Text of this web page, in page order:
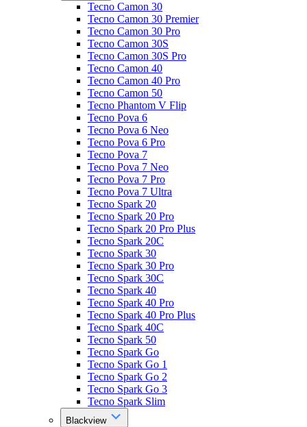
Tecno Camon 30
Tecno Camon 30 Premier
Tecno Camon 30 Pro
Tecno Camon 30S
Tecno Camon 30S Pro
Tecno Camon 40
Tecno Camon 40 Pro
Tecno Camon 50
Tecno Phantom V Flip
Tecno Pova 6
Tecno Pova 6 Neo
Tecno Pova 6 Pro
Tecno Pova 7
Tecno Pova 7 Neo
Tecno Pova 7 Pro
Tecno Pova 7 Ultra
Tecno Spark 20
Tecno Spark 20 Pro
Tecno Spark 20 Pro Plus
Tecno Spark 20C
Tecno Spark 30
Tecno Spark 30 Pro
Tecno Spark 30C
Tecno Spark 40
Tecno Spark 40 Pro
Tecno Spark 40 Pro Plus
Tecno Spark 40C
Tecno Spark 50
Tecno Spark Go
Tecno Spark Go 1
Tecno Spark Go 2
Tecno Spark Go 3
Tecno Spark Slim
Blackview